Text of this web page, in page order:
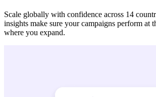
Scale globally with confidence across 14
insights make sure your campaigns perform at
where you expand.